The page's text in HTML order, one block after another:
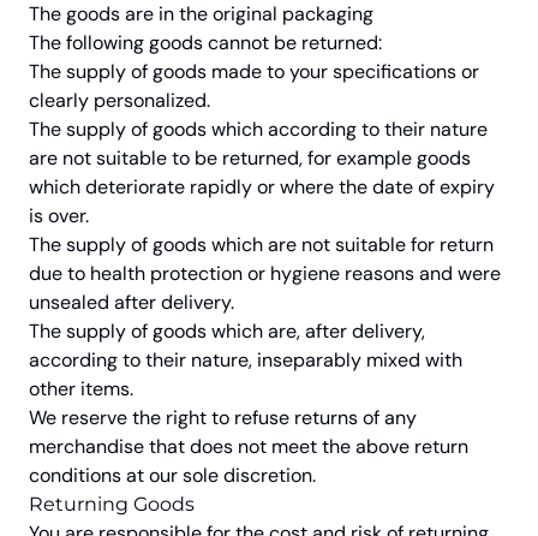
The goods are in the original packaging
The following goods cannot be returned:
The supply of goods made to your specifications or
clearly personalized.
The supply of goods which according to their nature
are not suitable to be returned, for example goods
which deteriorate rapidly or where the date of expiry
is over.
The supply of goods which are not suitable for return
due to health protection or hygiene reasons and were
unsealed after delivery.
The supply of goods which are, after delivery,
according to their nature, inseparably mixed with
other items.
We reserve the right to refuse returns of any
merchandise that does not meet the above return
conditions at our sole discretion.
Returning Goods